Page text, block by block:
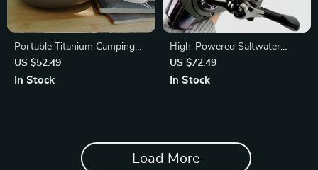
Portable Titanium Camping
Frying Pan
US $52.49
In Stock
High-Powered Saltwater
Spinning Fishing Reel
US $72.49
In Stock
Load More